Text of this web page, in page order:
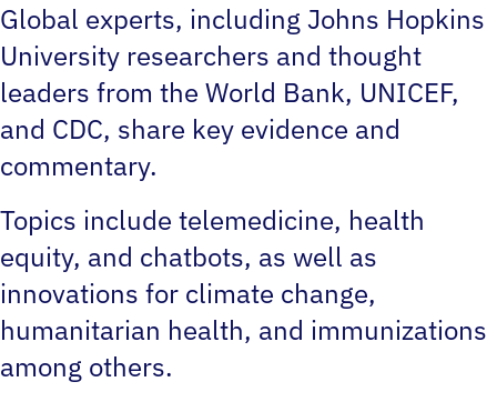
Global experts, including Johns Hopkins
University researchers and thought
leaders from the World Bank, UNICEF,
and CDC, share key evidence and
commentary.
Topics include telemedicine, health
equity, and chatbots, as well as
innovations for climate change,
humanitarian health, and immunizations
among others.